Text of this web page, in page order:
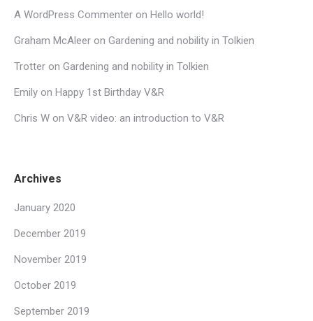
A WordPress Commenter on Hello world!
Graham McAleer on Gardening and nobility in Tolkien
Trotter on Gardening and nobility in Tolkien
Emily on Happy 1st Birthday V&R
Chris W on V&R video: an introduction to V&R
Archives
January 2020
December 2019
November 2019
October 2019
September 2019